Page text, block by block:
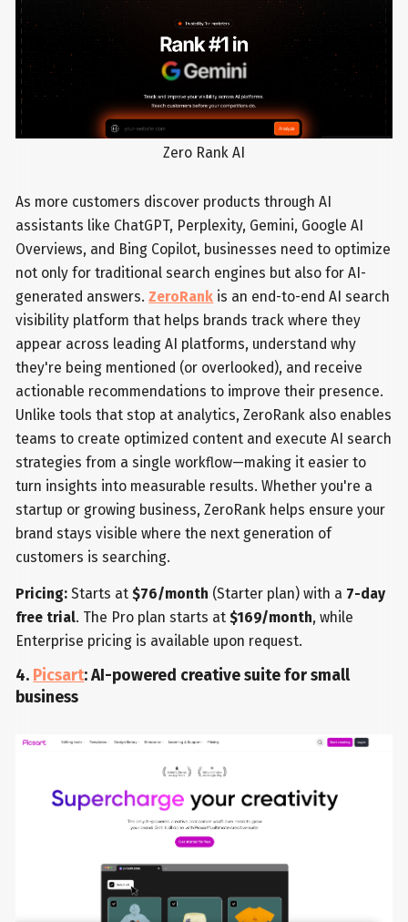
Zero Rank AI
As more customers discover products through AI
assistants like ChatGPT, Perplexity, Gemini, Google AI
Overviews, and Bing Copilot, businesses need to optimize
not only for traditional search engines but also for AI-
generated answers.ZeroRank is an end-to-end AI search
visibility platform that helps brands track where they
appear across leading AI platforms, understand why
they're being mentioned (or overlooked), and receive
actionable recommendations to improve their presence.
Unlike tools that stop at analytics, ZeroRank also enables
teams to create optimized content and execute AI search
strategies from a single workflow—making it easier to
turn insights into measurable results. Whether you're a
startup or growing business, ZeroRank helps ensure your
brand stays visible where the next generation of
customers is searching.
Pricing: Starts at $76/month (Starter plan) with a 7-day
free trial. The Pro plan starts at $169/month, while
Enterprise pricing is available upon request.
4. Picsart: AI-powered creative suite for small
business